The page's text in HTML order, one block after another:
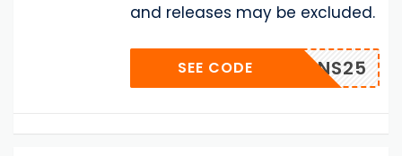
and releases may be excluded.
SNS25
SEE CODE